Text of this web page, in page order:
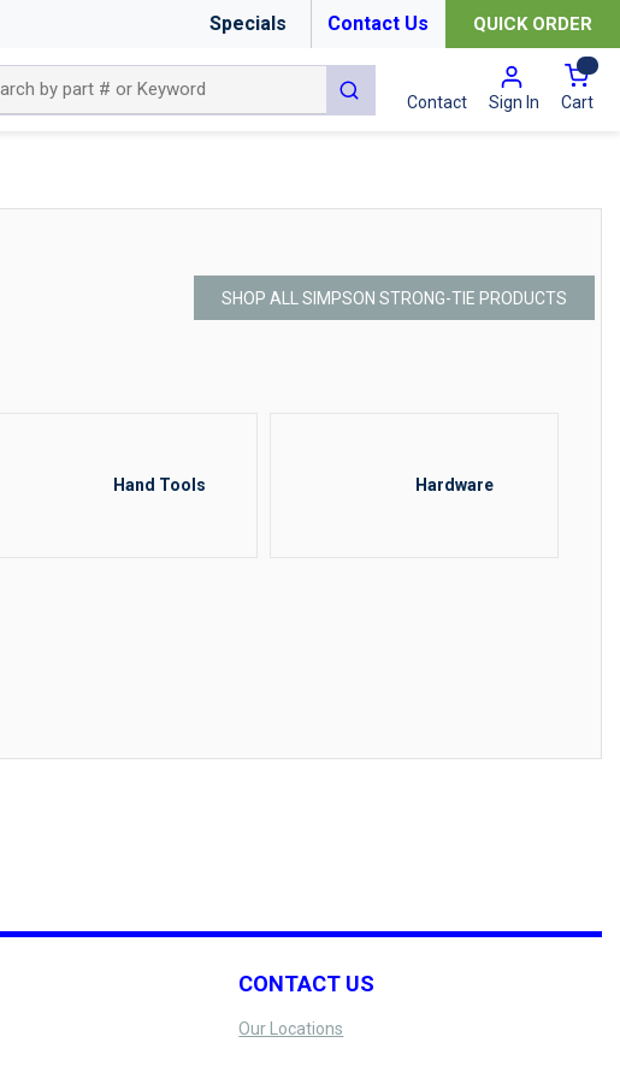
Specials Contact Us QUICK ORDER
submit search
Contact Sign In Cart{0}
SHOP ALL SIMPSON STRONG-TIE PRODUCTS
Hand Tools Hardware
CONTACT US
Our Locations